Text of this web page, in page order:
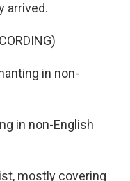
arrived.
in non-
in non-English
mostly covering